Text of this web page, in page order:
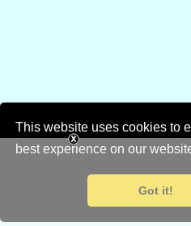
This website uses cookies to
best experience on our
Got it!